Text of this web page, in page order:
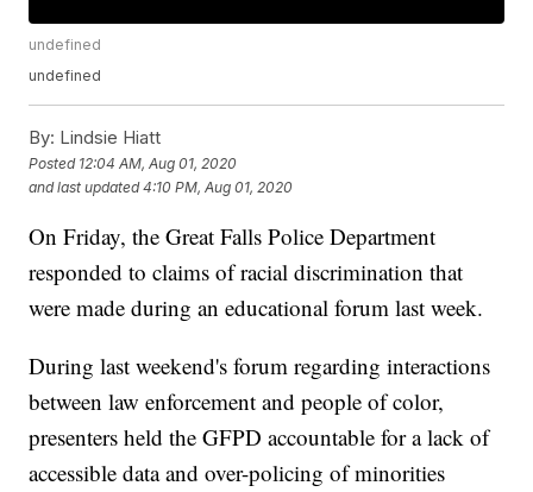
undefined
undefined
By: Lindsie Hiatt
Posted 12:04 AM, Aug 01, 2020
and last updated 4:10 PM, Aug 01, 2020
On Friday, the Great Falls Police Department
responded to claims of racial discrimination that
were made during an educational forum last week.
During last weekend's forum regarding interactions
between law enforcement and people of color,
presenters held the GFPD accountable for a lack of
accessible data and over-policing of minorities